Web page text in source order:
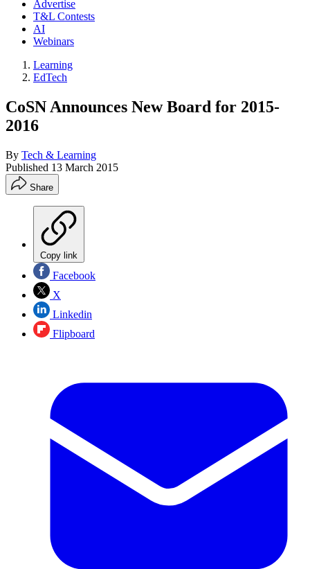
Advertise
T&L Contests
AI
Webinars
Learning
EdTech
CoSN Announces New Board for 2015-
2016
By Tech & Learning
Published 13 March 2015
Share
Copy link
Facebook
X
Linkedin
Flipboard